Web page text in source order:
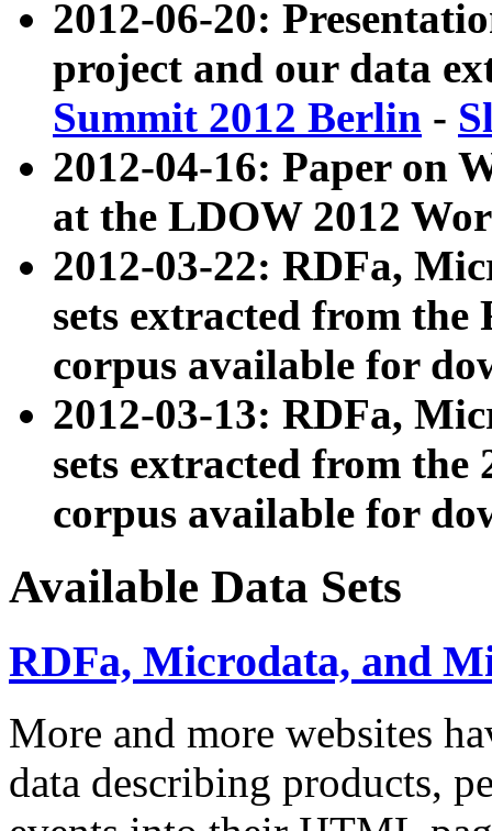
2012-06-20:
project and our data
Summit 2012 Berlin -
2012-04-16: Paper on
at the LDOW 2012
2012-03-22: RDFa,
sets extracted from
corpus available for
2012-03-13: RDFa,
sets extracted from the
corpus available for
Available Data Sets
RDFa, Microdata, and
More and more websites
data describing products,